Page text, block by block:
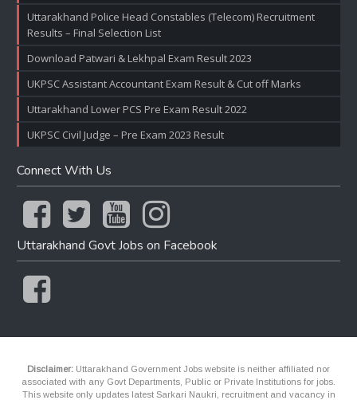
Uttarakhand Police Head Constables (Telecom) Recruitment
Results – Final Selection List
Download Patwari & Lekhpal Exam Result 2023
UKPSC Assistant Accountant Exam Result & Cut off Marks
Uttarakhand Lower PCS Pre Exam Result 2022
UKPSC Civil Judge – Pre Exam 2023 Result
Connect With Us
Uttarakhand Govt Jobs on Facebook
Disclaimer: Uttarakhand Government Jobs website is neither affiliated nor
associated with any Govt Departments, Public or Private Institutions for jobs.
This website only updates latest Sarkari Naukri, recruitment and vacancy in